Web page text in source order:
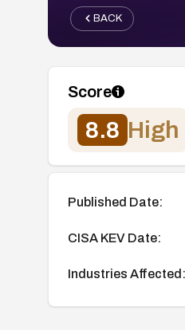
BACK
Score
8.8 High
Published Date:
CISA KEV Date:
Industries Affected: